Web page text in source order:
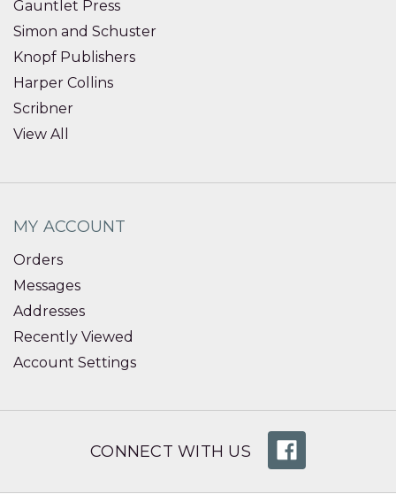
Gauntlet Press
Simon and Schuster
Knopf Publishers
Harper Collins
Scribner
View All
MY ACCOUNT
Orders
Messages
Addresses
Recently Viewed
Account Settings
CONNECT WITH US